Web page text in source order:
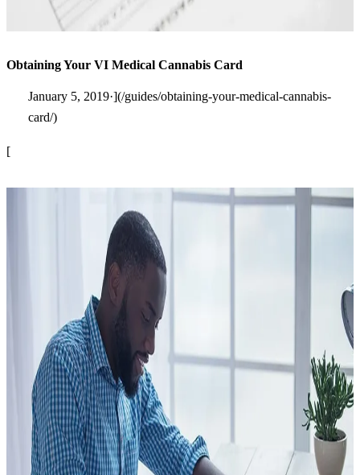
Obtaining Your VI Medical Cannabis Card
January 5, 2019·](/guides/obtaining-your-medical-cannabis-
card/)
[